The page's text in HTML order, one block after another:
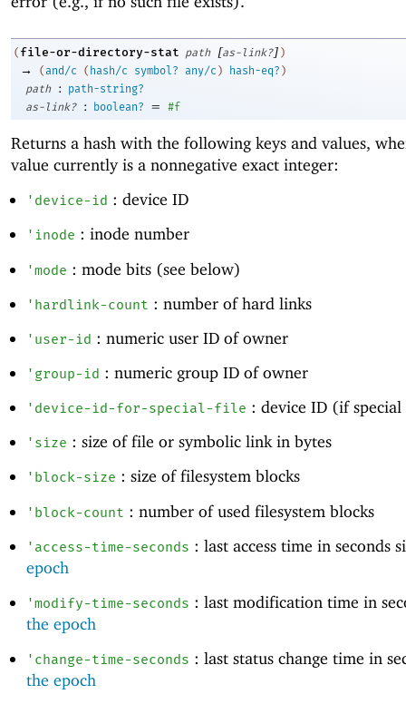
( file-or-directory-stat path [as-link?] )
→ (and/c ( hash/c symbol? any/c ) hash-eq? )
path
:
path-string?
as-link?
: boolean? = #f
Returns a hash with the following keys and values,
value currently is a nonnegative exact integer:
' device-id : device ID
' inode : inode number
'mode : mode bits (see below)
' hardlink-count : number of hard links
' user-id : numeric user ID of owner
' group-id : numeric group ID of owner
' device-id-for-special-file : device ID (if
' size : size of file or symbolic link in bytes
' block-size : size of filesystem blocks
' block-count : number of used filesystem blocks
' access-time-seconds : last access time in seconds
epoch
'modify-time-seconds : last modification time in
the epoch
' change-time-seconds : last status change time in
the epoch